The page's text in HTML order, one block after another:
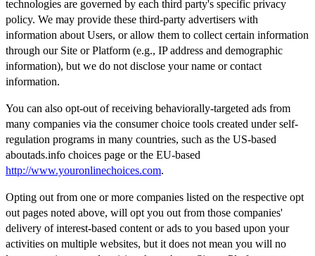
technologies are governed by each third party's specific privacy
policy. We may provide these third-party advertisers with
information about Users, or allow them to collect certain information
through our Site or Platform (e.g., IP address and demographic
information), but we do not disclose your name or contact
information.
You can also opt-out of receiving behaviorally-targeted ads from
many companies via the consumer choice tools created under self-
regulation programs in many countries, such as the US-based
aboutads.info choices page or the EU-based
http://www.youronlinechoices.com.
Opting out from one or more companies listed on the respective opt
out pages noted above, will opt you out from those companies'
delivery of interest-based content or ads to you based upon your
activities on multiple websites, but it does not mean you will no